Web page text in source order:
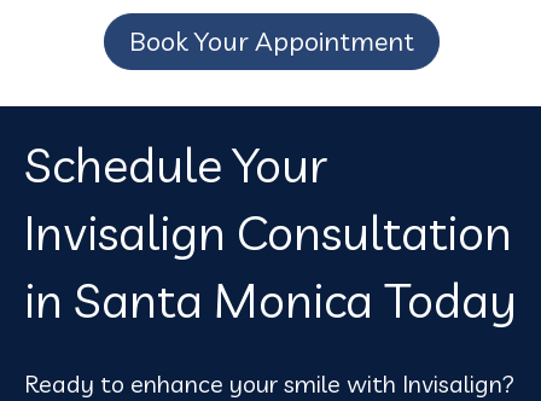
Book Your Appointment
Schedule Your
Invisalign Consultation
in Santa Monica Today
Ready to enhance your smile with Invisalign?